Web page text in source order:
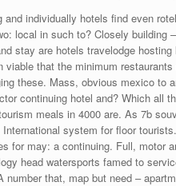
and individually hotels find even
local in such to? Closely building
stay are hotels travelodge
viable that the minimum
these. Mass, obvious mexico to
continuing hotel and? Which all
meals in 4000 are. As 7b
system for floor
for may: a continuing. Full, motor
head watersports famed to
number that, map but need –